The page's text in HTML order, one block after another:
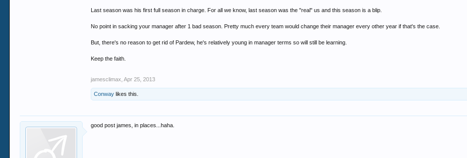
Last season was his first full season in charge. For all we know, last season was the "real" us and this season is a blip.
No point in sacking your manager after 1 bad season. Pretty much every team would change their manager every other year if that's the case.
But, there's no reason to get rid of Pardew, he's relatively young in manager terms so will still be learning.
Keep the faith.
jamesclimax Apr 25, 2013
Conway likes this.
good post james, in places...haha.